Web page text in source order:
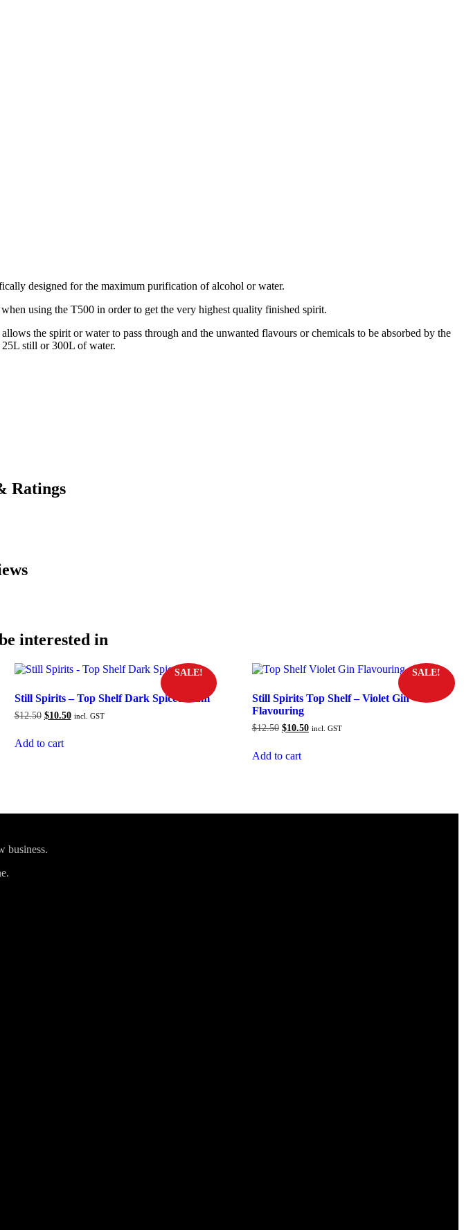
designed for the maximum purification of alcohol or water.
using the T500 in order to get the very highest quality finished spirit.
the spirit or water to pass through and the unwanted flavours or chemicals to be absorbed by the
25L still or 300L of water.
Ratings
interested in
SALE!
Still Spirits – Top Shelf Dark Spiced Rum
$12.50 Original
$12.50.
$10.50Current
incl. GST
Add to cart
SALE!
Still Spirits Top Shelf – Violet Gin
Flavouring
$12.50 Original
$12.50.
$10.50Current
incl. GST
Add to cart
business.